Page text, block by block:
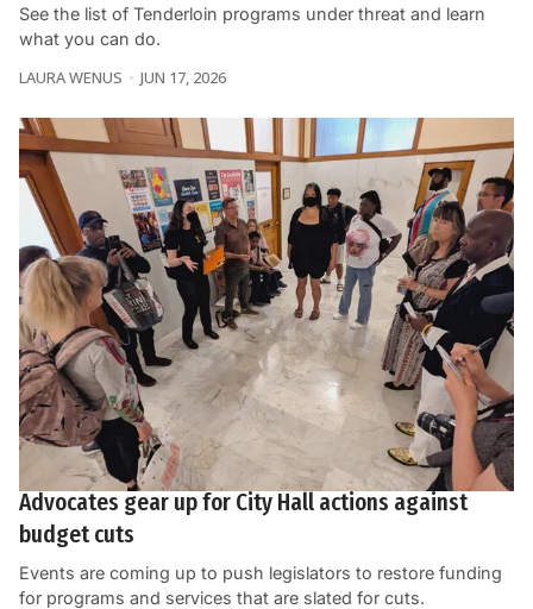
See the list of Tenderloin programs under threat and learn
what you can do.
LAURA WENUS JUN 17, 2026
Advocates gear up for City Hall actions against
budget cuts
Events are coming up to push legislators to restore funding
for programs and services that are slated for cuts.